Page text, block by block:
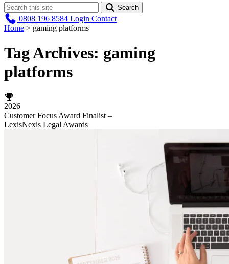
Search
0808 196 8584 Login Contact
Home > gaming platforms
Tag Archives: gaming
platforms
2026
Customer Focus Award Finalist –
LexisNexis Legal Awards